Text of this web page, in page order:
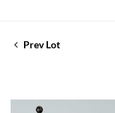
Prev Lot